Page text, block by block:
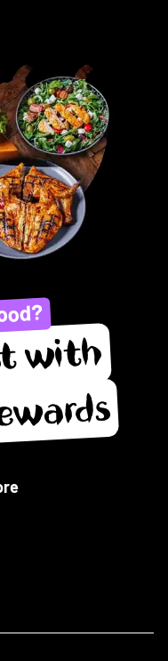
with